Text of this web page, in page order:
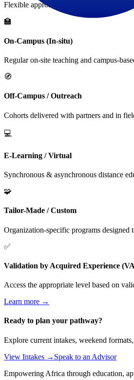
Flexible approaches to reach working
🏫
On-Campus (In-situ)
Regular on-site teaching and campus-
🧭
Off-Campus / Outreach
Cohorts delivered with partners and in
💻
E-Learning / Virtual
Synchronous & asynchronous distance
🧩
Tailor-Made / Custom
Organization-specific programs designed
✅
Validation by Acquired Experience
Access the appropriate level based on
Learn more →
Ready to plan your pathway?
Explore current intakes, weekend
View Intakes → Speak to an Advisor
Empowering Africa through education,